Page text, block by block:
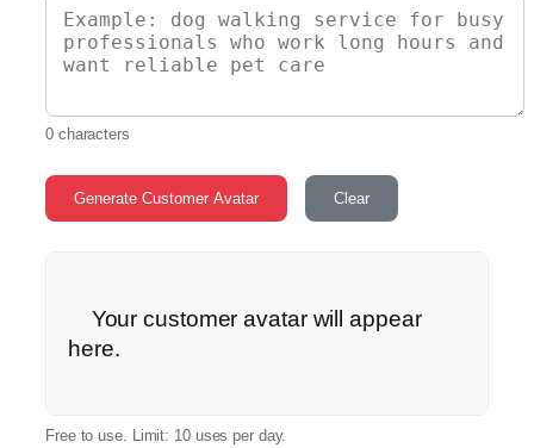
0 characters
Generate Customer Avatar Clear
here.
Free to use. Limit: 10 uses per day.